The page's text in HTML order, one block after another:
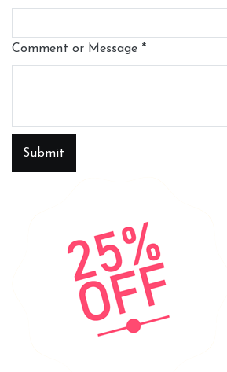
Comment or Message *
Submit